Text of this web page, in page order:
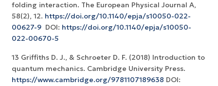
folding interaction. The European Physical Journal A,
58(2), 12. https://doi.org/10.1140/epja/s10050-022-
00627-9 ‏ DOI: https://doi.org/10.1140/epja/s10050-
022-00670-5
13 Griffiths D. J., & Schroeter D. F. (2018) Introduction to
quantum mechanics. Cambridge University Press.
https://www.cambridge.org/9781107189638 DOI: